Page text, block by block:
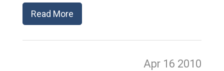
Read More
Apr 16 2010